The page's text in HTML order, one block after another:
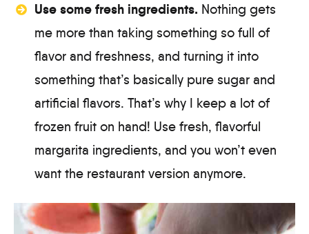
Use some fresh ingredients. Nothing gets
me more than taking something so full of
flavor and freshness, and turning it into
something that’s basically pure sugar and
artificial flavors. That’s why I keep a lot of
frozen fruit on hand! Use fresh, flavorful
margarita ingredients, and you won’t even
want the restaurant version anymore.